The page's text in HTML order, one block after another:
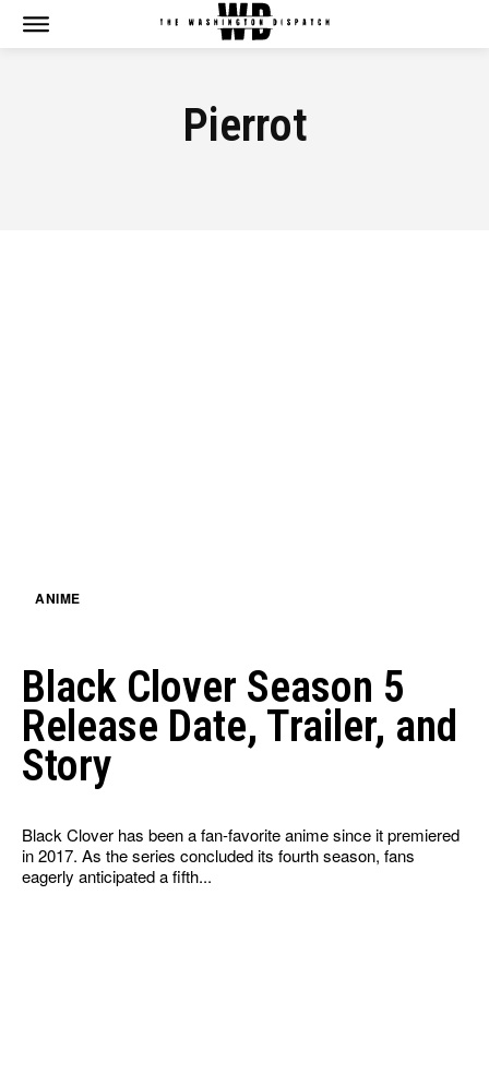
Pierrot
ANIME
Black Clover Season 5
Release Date, Trailer, and
Story
Black Clover has been a fan-favorite anime since it premiered
in 2017. As the series concluded its fourth season, fans
eagerly anticipated a fifth...